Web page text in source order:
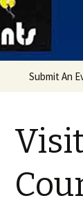
Submit An